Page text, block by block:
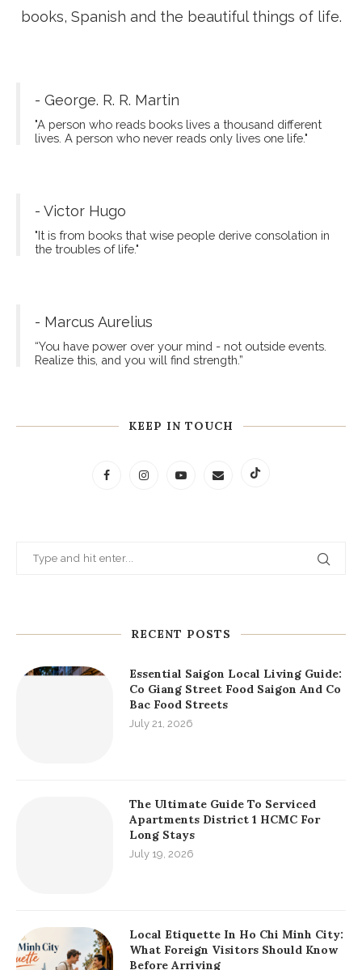
books, Spanish and the beautiful things of life.
- George. R. R. Martin
"A person who reads books lives a thousand different
lives. A person who never reads only lives one life."
- Victor Hugo
"It is from books that wise people derive consolation in
the troubles of life."
- Marcus Aurelius
“You have power over your mind - not outside events.
Realize this, and you will find strength.”
KEEP IN TOUCH
RECENT POSTS
Essential Saigon Local Living Guide:
Co Giang Street Food Saigon And Co
Bac Food Streets
July 21, 2026
The Ultimate Guide To Serviced
Apartments District 1 HCMC For
Long Stays
July 19, 2026
Local Etiquette In Ho Chi Minh City:
What Foreign Visitors Should Know
Before Arriving